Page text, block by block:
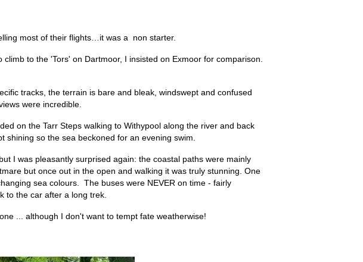
most of their flights…it was a non starter.
to the 'Tors' on Dartmoor, I insisted on Exmoor for comparison.
tracks, the terrain is bare and bleak, windswept and confused
were incredible.
on the Tarr Steps walking to Withypool along the river and back
so the sea beckoned for an evening swim.
I was pleasantly surprised again: the coastal paths were mainly
but once out in the open and walking it was truly stunning. One
sea colours. The buses were NEVER on time - fairly
to the car after a long trek.
... although I don't want to tempt fate weatherwise!